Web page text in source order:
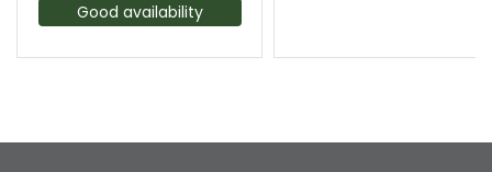
Good availability